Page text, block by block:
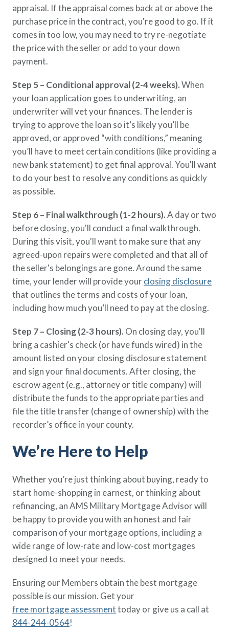
appraisal. If the appraisal comes back at or above the
purchase price in the contract, you're good to go. If it
comes in too low, you may need to try re-negotiate
the price with the seller or add to your down
payment.
Step 5 – Conditional approval (2-4 weeks).When
your loan application goes to underwriting, an
underwriter will vet your finances. The lender is
trying to approve the loan so it’s likely you’ll be
approved, or approved “with conditions,” meaning
you’ll have to meet certain conditions (like providing a
new bank statement) to get final approval. You'll want
to do your best to resolve any conditions as quickly
as possible.
Step 6 – Final walkthrough (1-2 hours).A day or two
before closing, you'll conduct a final walkthrough.
During this visit, you'll want to make sure that any
agreed-upon repairs were completed and that all of
the seller's belongings are gone. Around the same
time, your lender will provide yourclosing disclosure
that outlines the terms and costs of your loan,
including how much you’ll need to pay at the closing.
Step 7 – Closing (2-3 hours). On closing day, you'll
bring a cashier's check (or have funds wired) in the
amount listed on your closing disclosure statement
and sign your final documents. After closing, the
escrow agent (e.g., attorney or title company) will
distribute the funds to the appropriate parties and
file the title transfer (change of ownership) with the
recorder’s office in your county.
We’re Here to Help
Whether you’re just thinking about buying, ready to
start home-shopping in earnest, or thinking about
refinancing, an AMS Military Mortgage Advisor will
be happy to provide you with an honest and fair
comparison of your mortgage options, including a
wide range of low-rate and low-cost mortgages
designed to meet your needs.
Ensuring our Members obtain the best mortgage
possible is our mission. Get your
free mortgage assessmenttoday or give us a call at
844-244-0564!